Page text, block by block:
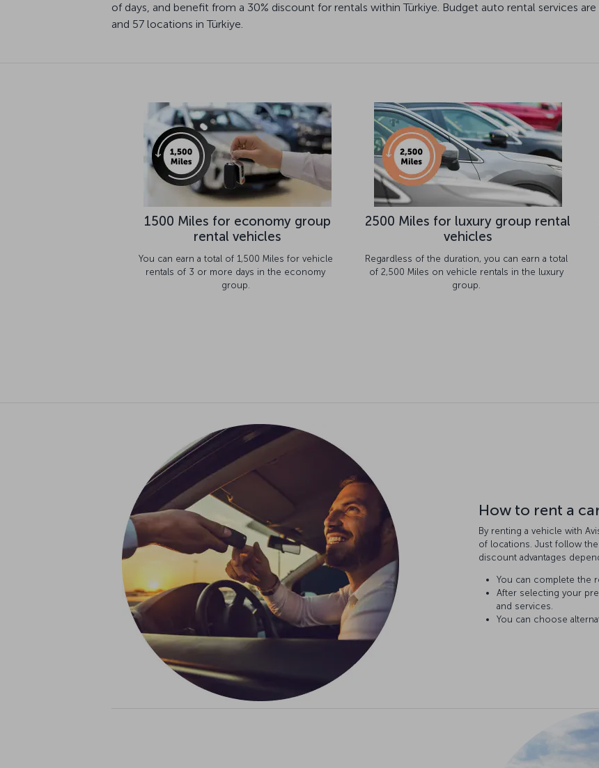
of days, and benefit from a 30% discount for rentals within Türkiye. Budget auto rental services
and 57 locations in Türkiye.
1500 Miles for economy group
rental vehicles
You can earn a total of 1,500 Miles for vehicle
rentals of 3 or more days in the economy
group.
2500 Miles for luxury group rental
vehicles
Regardless of the duration, you can earn a total
of 2,500 Miles on vehicle rentals in the luxury
group.
How to rent a
By renting a vehicle with
of locations. Just follow
discount advantages
You can complete the
After selecting your
and services.
You can choose